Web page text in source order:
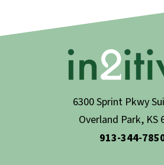
6300 Sprint Pkwy
Overland Park, KS
913-344-